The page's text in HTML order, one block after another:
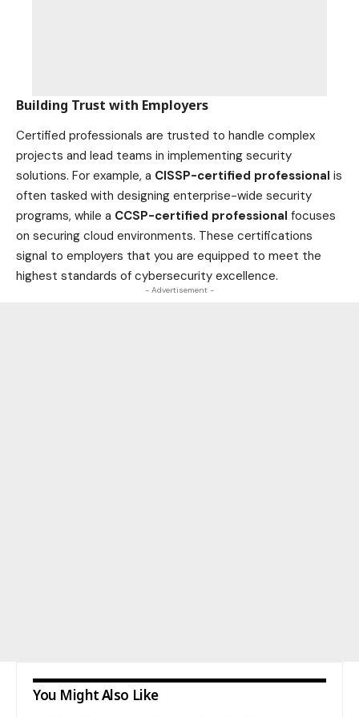
Building Trust with Employers
Certified professionals are trusted to handle complex
projects and lead teams in implementing security
solutions. For example, a CISSP-certified professional is
often tasked with designing enterprise-wide security
programs, while a CCSP-certified professional focuses
on securing cloud environments. These certifications
signal to employers that you are equipped to meet the
highest standards of cybersecurity excellence.
- Advertisement -
You Might Also Like